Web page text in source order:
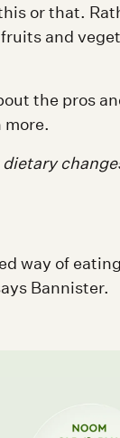
or that.
and
the pros
more.
way of
Bannister.